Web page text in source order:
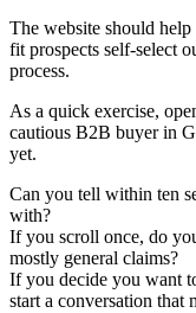
The website should
fit prospects self-select
process.
As a quick exercise,
cautious B2B buyer in
yet.
Can you tell within ten
with?
If you scroll once, do
mostly general claims?
If you decide you want
start a conversation that